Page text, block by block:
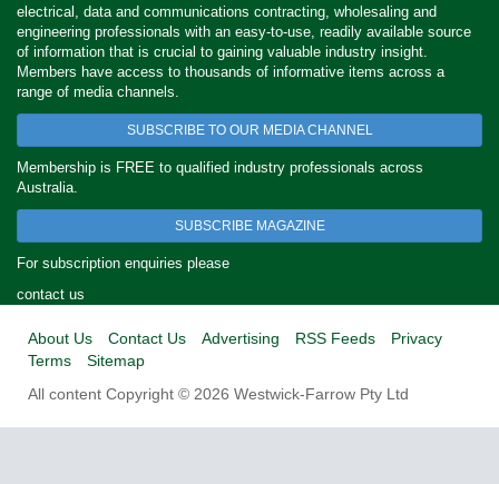
electrical, data and communications contracting, wholesaling and
engineering professionals with an easy-to-use, readily available source
of information that is crucial to gaining valuable industry insight.
Members have access to thousands of informative items across a
range of media channels.
SUBSCRIBE TO OUR MEDIA CHANNEL
Membership is FREE to qualified industry professionals across
Australia.
SUBSCRIBE MAGAZINE
For subscription enquiries please
contact us
About Us Contact Us Advertising RSS Feeds
Privacy
Terms
Sitemap
All content Copyright © 2026 Westwick-Farrow Pty Ltd